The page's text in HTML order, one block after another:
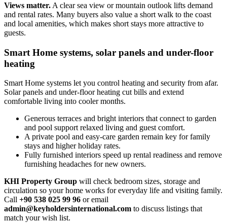
Views matter. A clear sea view or mountain outlook lifts demand
and rental rates. Many buyers also value a short walk to the coast
and local amenities, which makes short stays more attractive to
guests.
Smart Home systems, solar panels and under-floor
heating
Smart Home systems let you control heating and security from afar.
Solar panels and under‑floor heating cut bills and extend
comfortable living into cooler months.
Generous terraces and bright interiors that connect to garden
and pool support relaxed living and guest comfort.
A private pool and easy‑care garden remain key for family
stays and higher holiday rates.
Fully furnished interiors speed up rental readiness and remove
furnishing headaches for new owners.
KHI Property Group will check bedroom sizes, storage and
circulation so your home works for everyday life and visiting family.
Call +90 538 025 99 96 or email
admin@keyholdersinternational.com to discuss listings that
match your wish list.